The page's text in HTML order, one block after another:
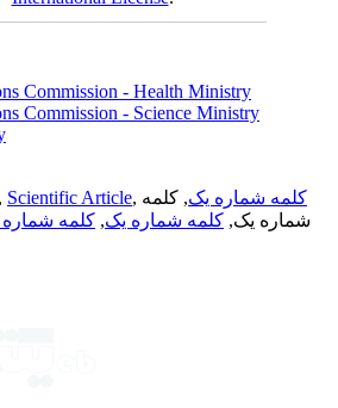
Commission - Health Ministry
Commission - Science Ministry
, Scientific Article, کلمه شماره یک, کلمه
شماره یک, کلمه شماره یک, کلمه